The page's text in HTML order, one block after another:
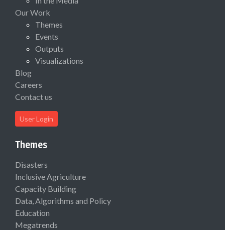
Our Work
Themes
Events
Outputs
Visualizations
Blog
Careers
Contact us
User Login
Themes
Disasters
Inclusive Agriculture
Capacity Building
Data, Algorithms and Policy
Education
Megatrends